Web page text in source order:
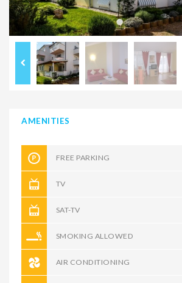
AMENITIES
FREE PARKING
TV
SAT-TV
SMOKING ALLOWED
AIR CONDITIONING